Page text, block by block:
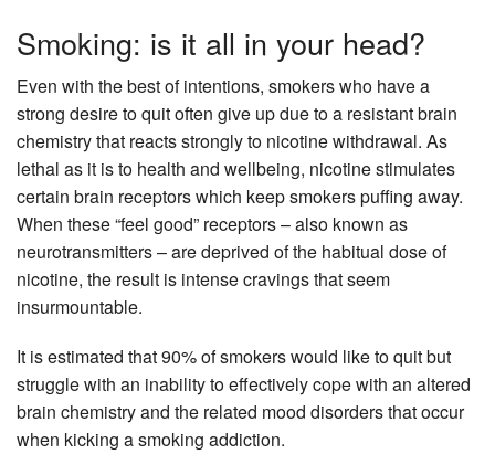
Smoking: is it all in your head?
Even with the best of intentions, smokers who have a
strong desire to quit often give up due to a resistant brain
chemistry that reacts strongly to nicotine withdrawal. As
lethal as it is to health and wellbeing, nicotine stimulates
certain brain receptors which keep smokers puffing away.
When these “feel good” receptors – also known as
neurotransmitters – are deprived of the habitual dose of
nicotine, the result is intense cravings that seem
insurmountable.
It is estimated that 90% of smokers would like to quit but
struggle with an inability to effectively cope with an altered
brain chemistry and the related mood disorders that occur
when kicking a smoking addiction.